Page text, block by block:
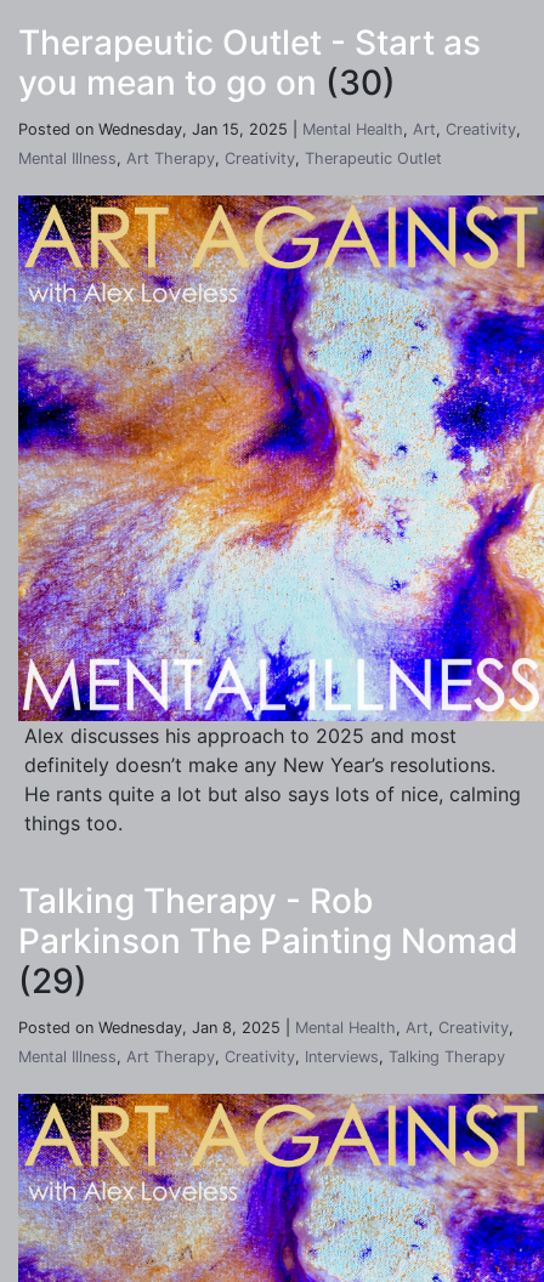
Therapeutic Outlet - Start as
you mean to go on (30)
Posted on Wednesday, Jan 15, 2025 | Mental Health, Art, Creativity,
Mental Illness, Art Therapy, Creativity, Therapeutic Outlet
Alex discusses his approach to 2025 and most
definitely doesn’t make any New Year’s resolutions.
He rants quite a lot but also says lots of nice, calming
things too.
Talking Therapy - Rob
Parkinson The Painting Nomad
(29)
Posted on Wednesday, Jan 8, 2025 | Mental Health, Art, Creativity,
Mental Illness, Art Therapy, Creativity, Interviews, Talking Therapy